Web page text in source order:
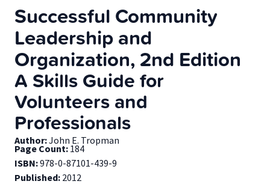
Successful Community
Leadership and
Organization, 2nd Edition
A Skills Guide for
Volunteers and
Professionals
Author:John E. Tropman
Page Count: 184
ISBN:978-0-87101-439-9
Published: 2012